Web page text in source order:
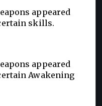
appeared
skills.
appeared
Awakening